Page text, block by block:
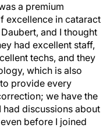
a premium
excellence in cataract
and I thought
had excellent staff,
techs, and they
which is also
provide every
we have the
had discussions about
before I joined